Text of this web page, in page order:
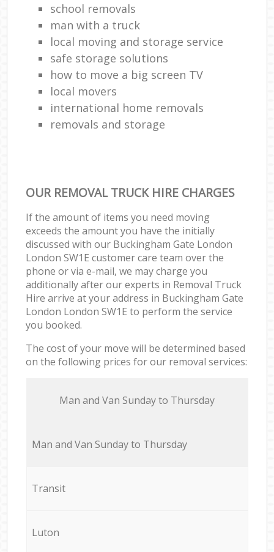
school removals
man with a truck
local moving and storage service
safe storage solutions
how to move a big screen TV
local movers
international home removals
removals and storage
OUR REMOVAL TRUCK HIRE CHARGES
If the amount of items you need moving
exceeds the amount you have the initially
discussed with our Buckingham Gate London
London SW1E customer care team over the
phone or via e-mail, we may charge you
additionally after our experts in Removal Truck
Hire arrive at your address in Buckingham Gate
London London SW1E to perform the service
you booked.
The cost of your move will be determined based
on the following prices for our removal services:
Мan аnd Van Sunday to Thursday
Мan аnd Van Sunday to Thursday
Transit
Luton